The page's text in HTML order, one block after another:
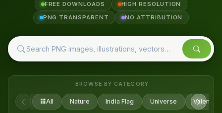
FREE DOWNLOADS
HIGH RESOLUTION
PNG TRANSPARENT
NO ATTRIBUTION
BROWSE BY CATEGORY
All Nature India Flag Universe